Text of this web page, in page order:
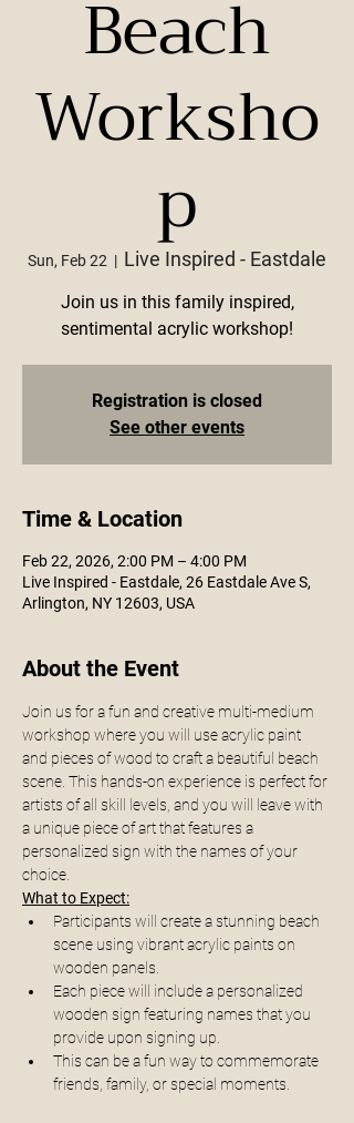
Beach
Worksho
p
Sun, Feb 22
  |
Live Inspired - Eastdale
Join us in this family inspired,
sentimental acrylic workshop!
Registration is closed
See other events
Time & Location
Feb 22, 2026, 2:00 PM – 4:00 PM
Live Inspired - Eastdale, 26 Eastdale Ave S,
Arlington, NY 12603, USA
About the Event
Join us for a fun and creative multi-medium
workshop where you will use acrylic paint
and pieces of wood to craft a beautiful beach
scene. This hands-on experience is perfect for
artists of all skill levels, and you will leave with
a unique piece of art that features a
personalized sign with the names of your
choice.
What to Expect:
Participants will create a stunning beach
scene using vibrant acrylic paints on
wooden panels.
Each piece will include a personalized
wooden sign featuring names that you
provide upon signing up.
This can be a fun way to commemorate
friends, family, or special moments.